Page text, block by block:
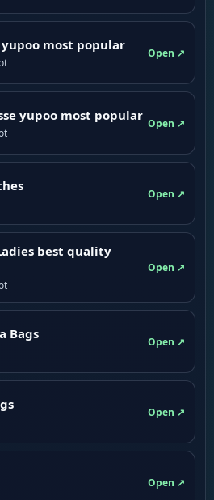
most popular
Open ↗
yupoo most popular
Open ↗
Open ↗
best quality
Open ↗
Bags
Open ↗
Open ↗
Open ↗